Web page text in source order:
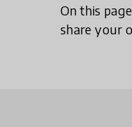
On this
share your